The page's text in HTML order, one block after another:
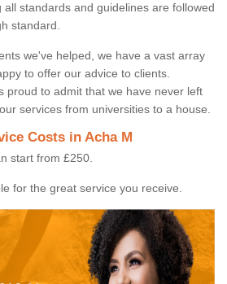
standards and guidelines are followed
standard.
we've helped, we have a vast array
to offer our advice to clients.
proud to admit that we have never left
services from universities to a house.
Costs in Acha M
start from £250.
for the great service you receive.